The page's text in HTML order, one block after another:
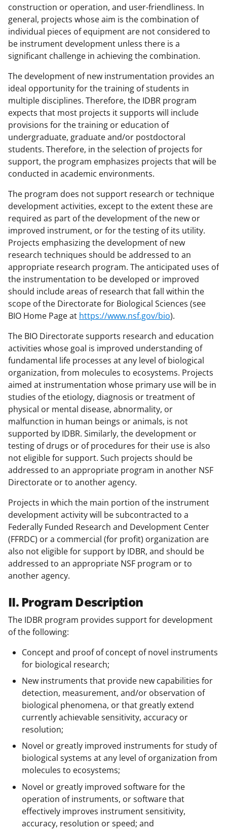
construction or operation, and user-friendliness. In
general, projects whose aim is the combination of
individual pieces of equipment are not considered to
be instrument development unless there is a
significant challenge in achieving the combination.
The development of new instrumentation provides an
ideal opportunity for the training of students in
multiple disciplines. Therefore, the IDBR program
expects that most projects it supports will include
provisions for the training or education of
undergraduate, graduate and/or postdoctoral
students. Therefore, in the selection of projects for
support, the program emphasizes projects that will be
conducted in academic environments.
The program does not support research or technique
development activities, except to the extent these are
required as part of the development of the new or
improved instrument, or for the testing of its utility.
Projects emphasizing the development of new
research techniques should be addressed to an
appropriate research program. The anticipated uses of
the instrumentation to be developed or improved
should include areas of research that fall within the
scope of the Directorate for Biological Sciences (see
BIO Home Page at https://www.nsf.gov/bio).
The BIO Directorate supports research and education
activities whose goal is improved understanding of
fundamental life processes at any level of biological
organization, from molecules to ecosystems. Projects
aimed at instrumentation whose primary use will be in
studies of the etiology, diagnosis or treatment of
physical or mental disease, abnormality, or
malfunction in human beings or animals, is not
supported by IDBR. Similarly, the development or
testing of drugs or of procedures for their use is also
not eligible for support. Such projects should be
addressed to an appropriate program in another NSF
Directorate or to another agency.
Projects in which the main portion of the instrument
development activity will be subcontracted to a
Federally Funded Research and Development Center
(FFRDC) or a commercial (for profit) organization are
also not eligible for support by IDBR, and should be
addressed to an appropriate NSF program or to
another agency.
II. Program Description
The IDBR program provides support for development
of the following:
Concept and proof of concept of novel instruments
for biological research;
New instruments that provide new capabilities for
detection, measurement, and/or observation of
biological phenomena, or that greatly extend
currently achievable sensitivity, accuracy or
resolution;
Novel or greatly improved instruments for study of
biological systems at any level of organization from
molecules to ecosystems;
Novel or greatly improved software for the
operation of instruments, or software that
effectively improves instrument sensitivity,
accuracy, resolution or speed; and